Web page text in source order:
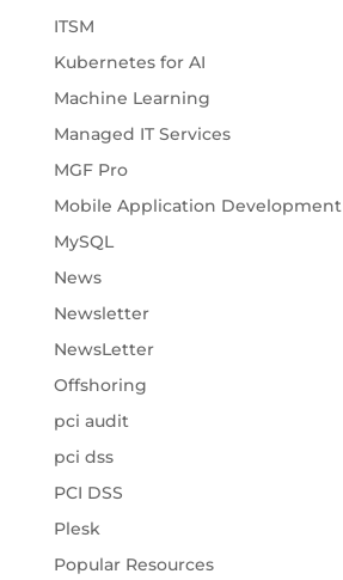
ITSM
Kubernetes for AI
Machine Learning
Managed IT Services
MGF Pro
Mobile Application Development
MySQL
News
Newsletter
NewsLetter
Offshoring
pci audit
pci dss
PCI DSS
Plesk
Popular Resources